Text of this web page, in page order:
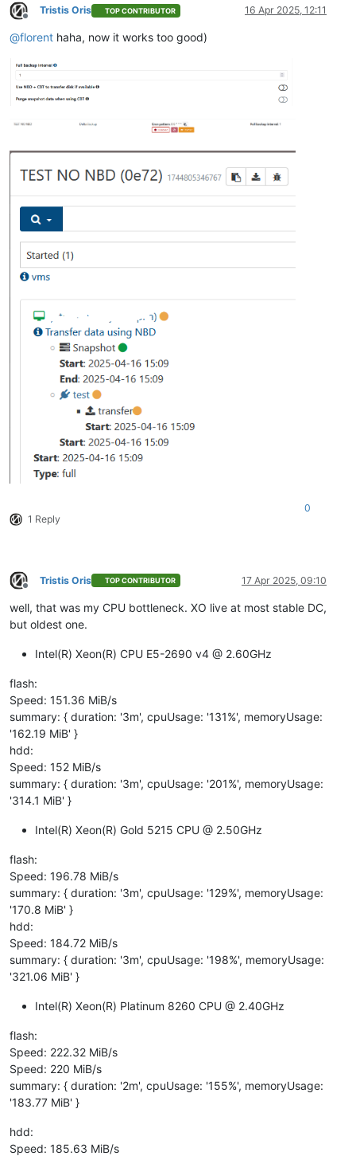
Offline
Tristis Oris TOP CONTRIBUTOR 16 Apr 2025, 12:11
@florent haha, now it works too good)
1 Reply
0
Offline
Tristis Oris TOP CONTRIBUTOR 17 Apr 2025, 09:10
well, that was my CPU bottleneck. XO live at most stable DC,
but oldest one.
Intel(R) Xeon(R) CPU E5-2690 v4 @ 2.60GHz
flash:
Speed: 151.36 MiB/s
summary: { duration: '3m', cpuUsage: '131%', memoryUsage:
'162.19 MiB' }
hdd:
Speed: 152 MiB/s
summary: { duration: '3m', cpuUsage: '201%', memoryUsage:
'314.1 MiB' }
Intel(R) Xeon(R) Gold 5215 CPU @ 2.50GHz
flash:
Speed: 196.78 MiB/s
summary: { duration: '3m', cpuUsage: '129%', memoryUsage:
'170.8 MiB' }
hdd:
Speed: 184.72 MiB/s
summary: { duration: '3m', cpuUsage: '198%', memoryUsage:
'321.06 MiB' }
Intel(R) Xeon(R) Platinum 8260 CPU @ 2.40GHz
flash:
Speed: 222.32 MiB/s
Speed: 220 MiB/s
summary: { duration: '2m', cpuUsage: '155%', memoryUsage:
'183.77 MiB' }
hdd:
Speed: 185.63 MiB/s